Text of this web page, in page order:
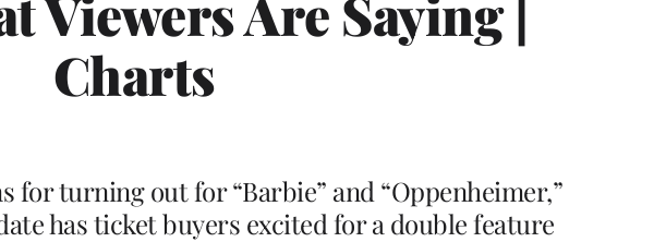
Viewers Are Saying |
Charts
for turning out for “Barbie” and “Oppenheimer,”
has ticket buyers excited for a double feature